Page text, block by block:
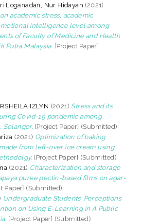
Loganadan, Nur Hidayah (2021)
academic stress, academic
intelligence level among
of Faculty of Medicine and Health
Putra Malaysia. [Project Paper]
IZLYN (2021) Stress and its
Covid-19 pandemic among
Selangor. [Project Paper] (Submitted)
(2021) Optimization of baking
from left-over ice cream using
[Project Paper] (Submitted)
(2021) Characterization and storage
puree pectin-based films on agar-
Paper] (Submitted)
Undergraduate Students’ Perceptions
on Using E-Learning in A Public
[Project Paper] (Submitted)